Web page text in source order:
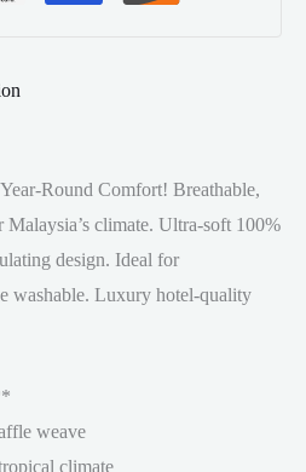
Round Comfort! Breathable,
climate. Ultra-soft 100%
design. Ideal for
washable. Luxury hotel-quality
weave
climate